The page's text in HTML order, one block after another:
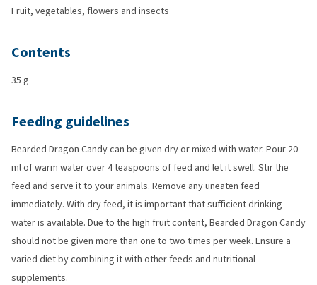
Fruit, vegetables, flowers and insects
Contents
35 g
Feeding guidelines
Bearded Dragon Candy can be given dry or mixed with water. Pour 20
ml of warm water over 4 teaspoons of feed and let it swell. Stir the
feed and serve it to your animals. Remove any uneaten feed
immediately. With dry feed, it is important that sufficient drinking
water is available. Due to the high fruit content, Bearded Dragon Candy
should not be given more than one to two times per week. Ensure a
varied diet by combining it with other feeds and nutritional
supplements.